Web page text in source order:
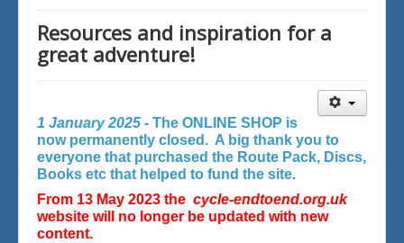
Resources and inspiration for a
great adventure!
1 January 2025 - The ONLINE SHOP is
now permanently closed. A big thank you to
everyone that purchased the Route Pack, Discs,
Books etc that helped to fund the site.
From 13 May 2023 the cycle-endtoend.org.uk
website will no longer be updated with new
content.